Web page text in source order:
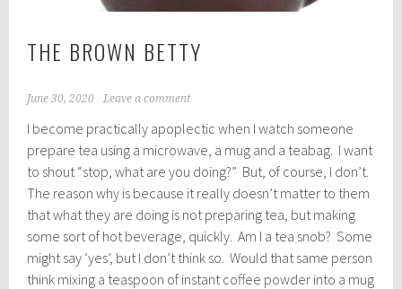
THE BROWN BETTY
June 30, 2020 Leave a comment
I become practically apoplectic when I watch someone
prepare tea using a microwave, a mug and a teabag. I want
to shout “stop, what are you doing?” But, of course, I don’t.
The reason why is because it really doesn’t matter to them
that what they are doing is not preparing tea, but making
some sort of hot beverage, quickly. Am I a tea snob? Some
might say ‘yes’, but I don’t think so. Would that same person
think mixing a teaspoon of instant coffee powder into a mug